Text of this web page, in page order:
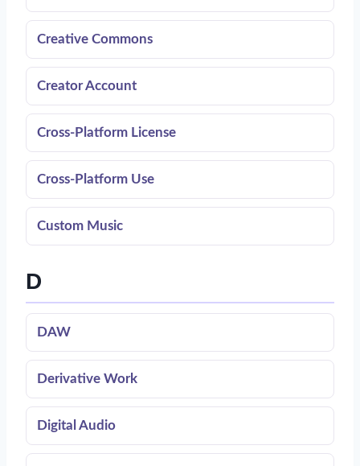
Creative Commons
Creator Account
Cross-Platform License
Cross-Platform Use
Custom Music
D
DAW
Derivative Work
Digital Audio